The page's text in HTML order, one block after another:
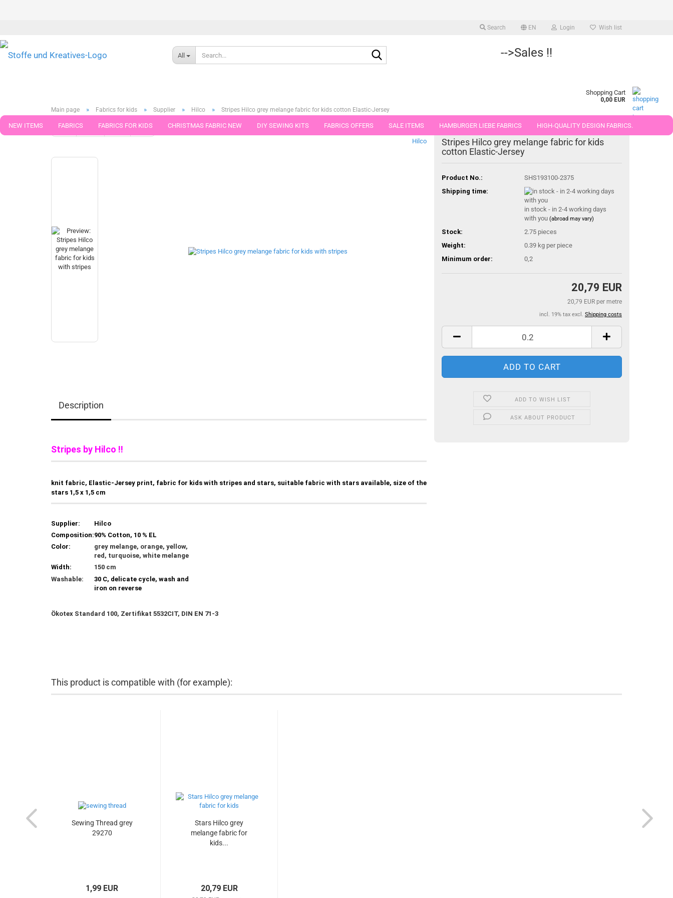
Search EN Login Wish list
All -->Sales !!
Shopping Cart
0,00 EUR
NEW ITEMS FABRICS FABRICS FOR KIDS CHRISTMAS FABRIC NEW DIY SEWING KITS FABRICS OFFERS SALE ITEMS HAMBURGER LIEBE FABRICS HIGH-QUALITY DESIGN FABRICS.
FABRICS IN PIECES OF 25 AND 50 CM
Main page » Fabrics for kids » Supplier » Hilco » Stripes Hilco grey melange fabric for kids cotton Elastic-Jersey
« first « back next » last »
Products in this category
Hilco
Stripes Hilco grey melange fabric for kids
cotton Elastic-Jersey
Product No.:
SHS193100-2375
Shipping time:
in stock - in 2-4 working days
with you (abroad may vary)
Stock: 2.75 pieces
Weight:
0.39 kg per piece
Minimum order:
0,2
20,79 EUR
20,79 EUR per metre
incl. 19% tax excl. Shipping costs
ADD TO WISH LIST
ASK ABOUT PRODUCT
Description
Stripes by Hilco !!
knit fabric, Elastic-Jersey print, fabric for kids with stripes and stars, suitable fabric with stars available, size of the
stars 1,5 x 1,5 cm
Supplier:
Hilco
Composition:90% Cotton, 10 % EL
Color:
grey melange, orange, yellow,
red, turquoise, white melange
Width:
150 cm
Washable:
30 C, delicate cycle, wash and
iron on reverse
Ökotex Standard 100, Zertifikat 5532CIT, DIN EN 71-3
This product is compatible with (for example):
Sewing Thread grey
29270
1,99 EUR
Stars Hilco grey
melange fabric for
kids...
20,79 EUR